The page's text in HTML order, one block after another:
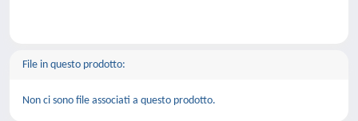
File in questo prodotto:
Non ci sono file associati a questo prodotto.